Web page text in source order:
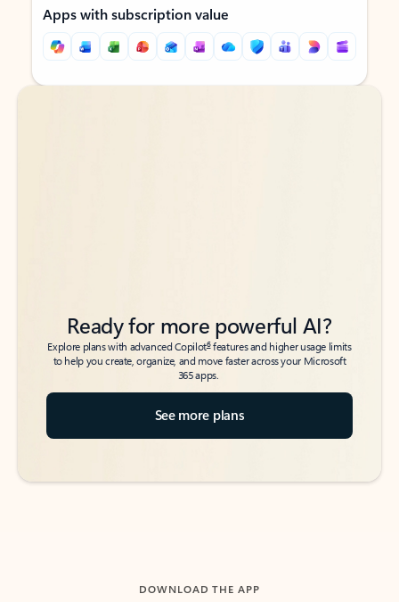
Apps with subscription value
Back to tabs
Back to tabs
Ready for more powerful AI?
Explore plans with advanced Copilot6features and higher usage limits
to help you create, organize, and move faster across your Microsoft
365 apps.
See more plans
DOWNLOAD THE APP